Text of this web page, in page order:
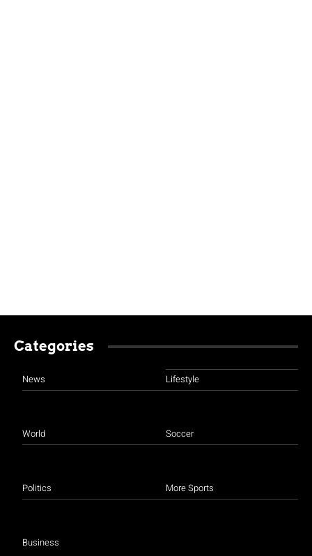
Categories
News
World
Politics
Business
Lifestyle
Soccer
More Sports